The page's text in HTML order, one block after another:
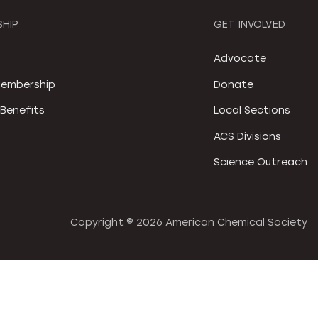
GET INVOLVED
Advocate
Donate
Local Sections
ACS Divisions
Science Outreach
Copyright © 2026 American Chemical Society